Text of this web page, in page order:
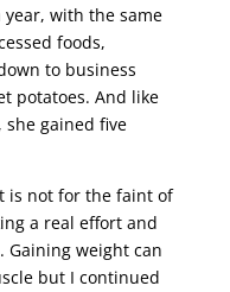
with the same
foods,
to business
potatoes. And like
gained five
is not for the faint of
a real effort and
Gaining weight can
but I continued